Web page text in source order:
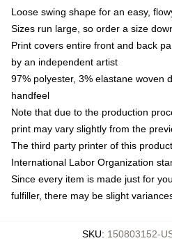
Loose swing shape for an easy,
Sizes run large, so order a size
Print covers entire front and back
by an independent artist
97% polyester, 3% elastane woven
handfeel
Note that due to the production
print may vary slightly from the
The third party printer of this
International Labor Organization
Since every item is made just for
fulfiller, there may be slight
SKU: 150803152-